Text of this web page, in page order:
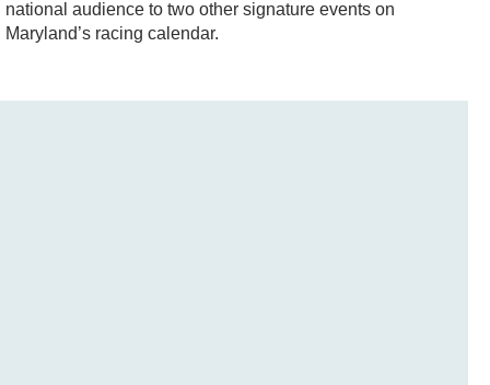
national audience to two other signature events on
Maryland’s racing calendar.